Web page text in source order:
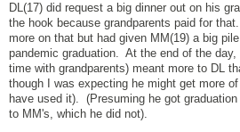
DL(17) did request a big dinner out on his
the hook because grandparents paid for
more on that but had given MM(19) a big
pandemic graduation. At the end of the
time with grandparents) meant more to DL
though I was expecting he might get more
have used it). (Presuming he got
to MM's, which he did not).